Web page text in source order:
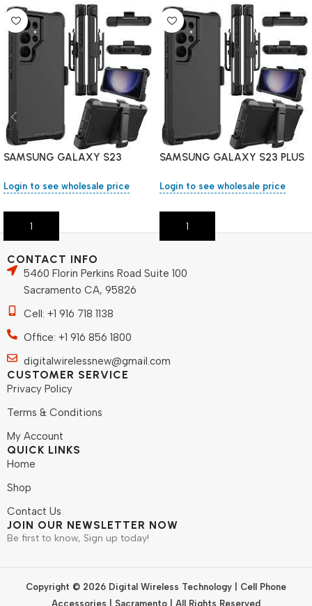
SAMSUNG GALAXY S23
Login to see wholesale price
Add To Cart
SAMSUNG GALAXY S23 PLUS
Login to see wholesale price
Add To Cart
CONTACT INFO
5460 Florin Perkins Road Suite 100
Sacramento CA, 95826
Cell: +1 916 718 1138
Office: +1 916 856 1800
digitalwirelessnew@gmail.com
CUSTOMER SERVICE
Privacy Policy
Terms & Conditions
My Account
QUICK LINKS
Home
Shop
Contact Us
JOIN OUR NEWSLETTER NOW
Be first to know, Sign up today!
Copyright © 2026 Digital Wireless Technology | Cell Phone
Accessories | Sacramento | All Rights Reserved